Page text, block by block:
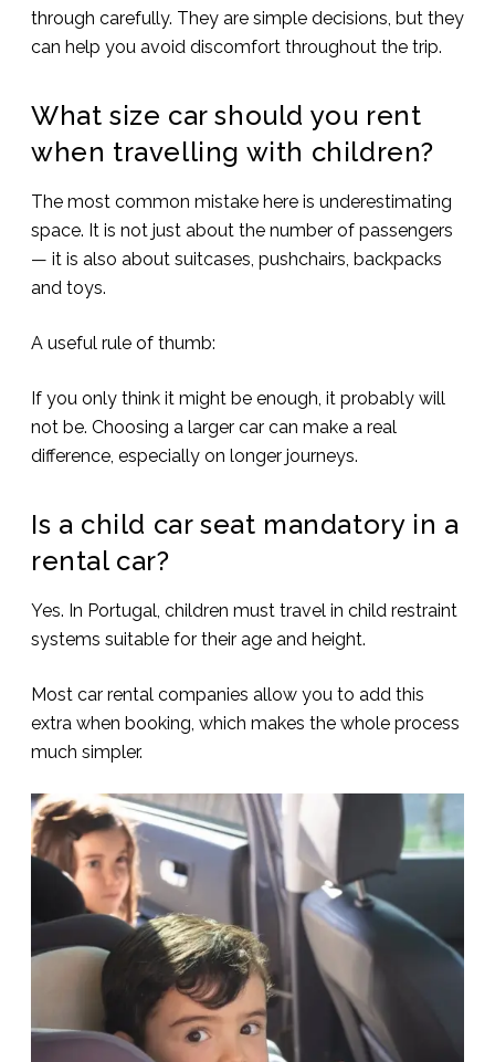
through carefully. They are simple decisions, but they
can help you avoid discomfort throughout the trip.
What size car should you rent
when travelling with children?
The most common mistake here is underestimating
space. It is not just about the number of passengers
— it is also about suitcases, pushchairs, backpacks
and toys.
A useful rule of thumb:
If you only think it might be enough, it probably will
not be. Choosing a larger car can make a real
difference, especially on longer journeys.
Is a child car seat mandatory in a
rental car?
Yes. In Portugal, children must travel in child restraint
systems suitable for their age and height.
Most car rental companies allow you to add this
extra when booking, which makes the whole process
much simpler.